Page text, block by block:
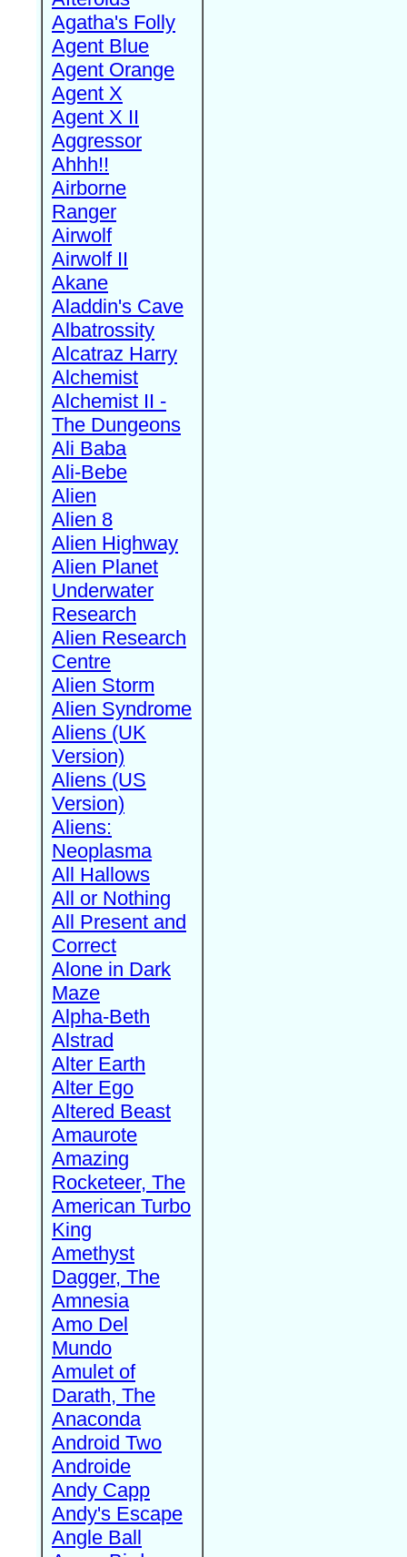
Agatha's Folly
Agent Blue
Agent Orange
Agent X
Agent X II
Aggressor
Ahhh!!
Airborne
Ranger
Airwolf
Airwolf II
Akane
Aladdin's Cave
Albatrossity
Alcatraz Harry
Alchemist
Alchemist II -
The Dungeons
Ali Baba
Ali-Bebe
Alien
Alien 8
Alien Highway
Alien Planet
Underwater
Research
Alien Research
Centre
Alien Storm
Alien Syndrome
Aliens (UK
Version)
Aliens (US
Version)
Aliens:
Neoplasma
All Hallows
All or Nothing
All Present and
Correct
Alone in Dark
Maze
Alpha-Beth
Alstrad
Alter Earth
Alter Ego
Altered Beast
Amaurote
Amazing
Rocketeer, The
American Turbo
King
Amethyst
Dagger, The
Amnesia
Amo Del
Mundo
Amulet of
Darath, The
Anaconda
Android Two
Androide
Andy Capp
Andy's Escape
Angle Ball